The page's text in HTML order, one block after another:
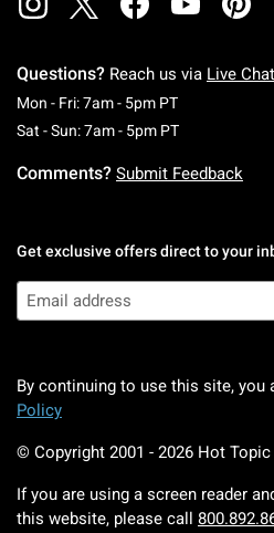
Questions? Reach us via Live Chat
Mon - Fri: 7am - 5pm PTMonday To
Sat - Sun: 7am - 5pm PTSaturday To
Comments? Submit Feedback
Get exclusive offers direct to your
By continuing to use this site, you
Policy
© Copyright 2001 - 2026 Hot Topic
If you are using a screen reader
this website, please call